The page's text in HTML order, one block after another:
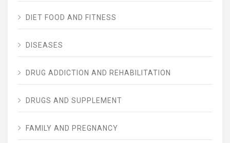
DIET FOOD AND FITNESS
DISEASES
DRUG ADDICTION AND REHABILITATION
DRUGS AND SUPPLEMENT
FAMILY AND PREGNANCY